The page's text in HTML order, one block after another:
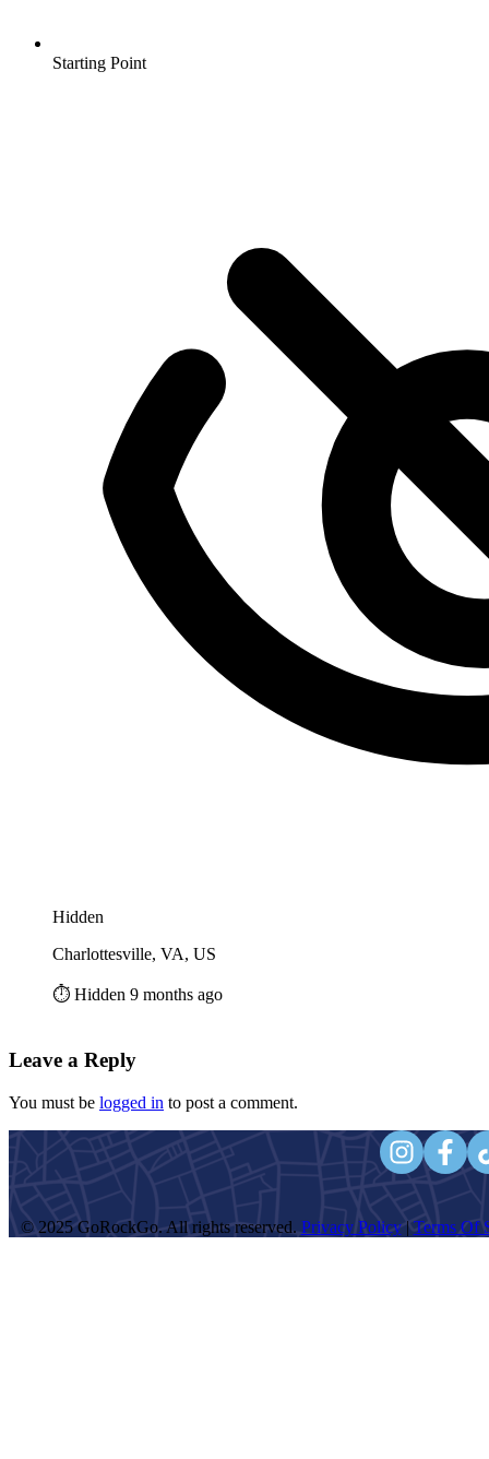
Starting Point
Hidden
Charlottesville, VA, US
⏱️ Hidden 9 months ago
Leave a Reply
You must be logged in to post a comment.
© 2025 GoRockGo. All rights reserved. Privacy Policy| Terms Of